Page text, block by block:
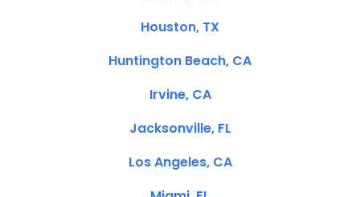
Houston, TX
Huntington Beach, CA
Irvine, CA
Jacksonville, FL
Los Angeles, CA